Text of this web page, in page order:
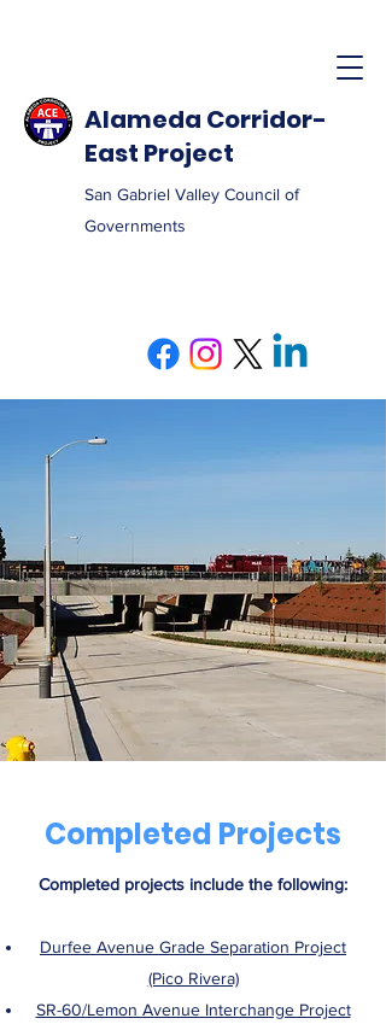
Alameda Corridor-
East Project
San Gabriel Valley Council of
Governments
Completed Projects
Completed projects include the following:
Durfee Avenue Grade Separation Project
(Pico Rivera)
SR-60/Lemon Avenue Interchange Project